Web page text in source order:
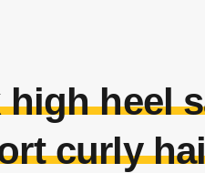
heel
curly